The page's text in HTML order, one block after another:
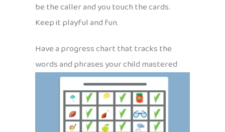
be the caller and you touch the cards.
Keep it playful and fun.
Have a progress chart that tracks the
words and phrases your child mastered